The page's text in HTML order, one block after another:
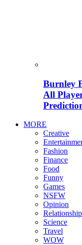
Burnley
All
MORE
Creative
Fashion
Finance
Food
Funny
Games
NSFW
Opinion
Science
Travel
WOW